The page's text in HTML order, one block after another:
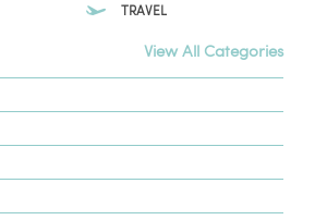
TRAVEL
View All Categories